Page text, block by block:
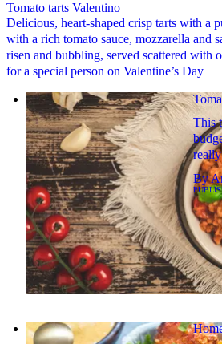
Tomato tarts Valentino
Delicious, heart-shaped crisp tarts with a
with a rich tomato sauce, mozzarella and
risen and bubbling, served scattered with
for a special person on Valentine’s Day
This
By